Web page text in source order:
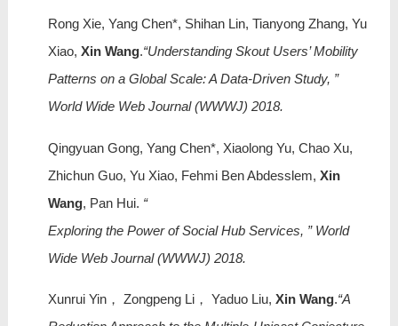
Rong Xie, Yang Chen*, Shihan Lin, Tianyong Zhang, Yu
Xiao, Xin Wang.“Understanding Skout Users’ Mobility
Patterns on a Global Scale: A Data-Driven Study, ”
World Wide Web Journal (WWWJ) 2018.
Qingyuan Gong, Yang Chen*, Xiaolong Yu, Chao Xu,
Zhichun Guo, Yu Xiao, Fehmi Ben Abdesslem, Xin
Wang, Pan Hui. “
Exploring the Power of Social Hub Services, ” World
Wide Web Journal (WWWJ) 2018.
Xunrui Yin， Zongpeng Li， Yaduo Liu, Xin Wang.“A